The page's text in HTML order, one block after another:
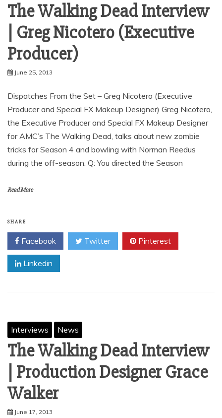
The Walking Dead Interview
| Greg Nicotero (Executive
Producer)
June 25, 2013
Dispatches From the Set – Greg Nicotero (Executive
Producer and Special FX Makeup Designer) Greg Nicotero,
the Executive Producer and Special FX Makeup Designer
for AMC’s The Walking Dead, talks about new zombie
tricks for Season 4 and bowling with Norman Reedus
during the off-season. Q: You directed the Season
Read More
SHARE
Facebook Twitter Pinterest
Linkedin
Interviews News
The Walking Dead Interview
| Production Designer Grace
June 17, 2013